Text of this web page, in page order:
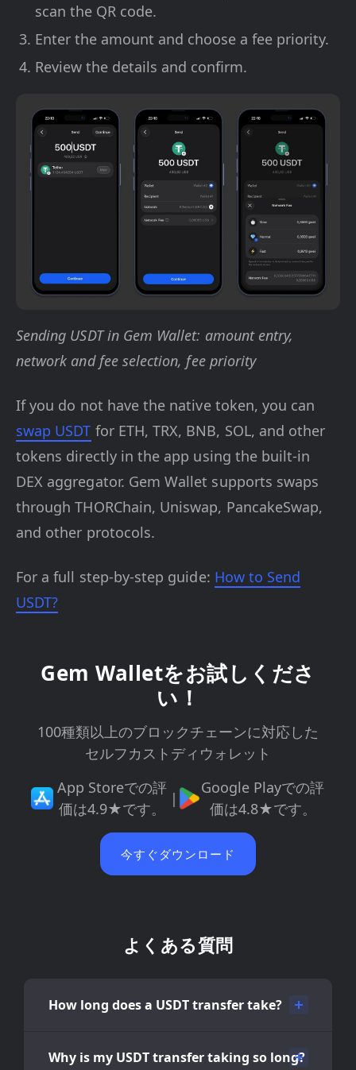
scan the QR code.
Enter the amount and choose a fee priority.
Review the details and confirm.
Sending USDT in Gem Wallet: amount entry,
network and fee selection, fee priority
If you do not have the native token, you can
swap USDT for ETH, TRX, BNB, SOL, and other
tokens directly in the app using the built-in
DEX aggregator. Gem Wallet supports swaps
through THORChain, Uniswap, PancakeSwap,
and other protocols.
For a full step-by-step guide: How to Send
USDT?
Gem Walletをお試しくださ
い！
100種類以上のブロックチェーンに対応した
セルフカストディウォレット
App Storeでの評
価は4.9★です。
|
Google Playでの評
価は4.8★です。
今すぐダウンロード
よくある質問
How long does a USDT transfer take?
Why is my USDT transfer taking so long?